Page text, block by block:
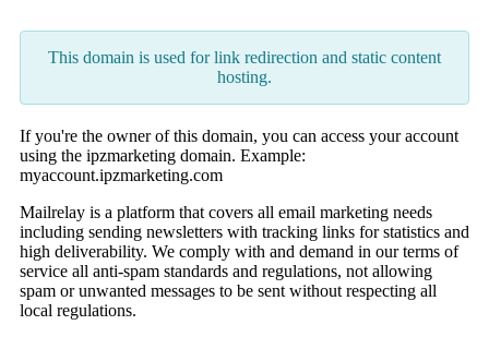
This domain is used for link redirection and static content
hosting.
If you're the owner of this domain, you can access your account
using the ipzmarketing domain. Example:
myaccount.ipzmarketing.com
Mailrelay is a platform that covers all email marketing needs
including sending newsletters with tracking links for statistics and
high deliverability. We comply with and demand in our terms of
service all anti-spam standards and regulations, not allowing
spam or unwanted messages to be sent without respecting all
local regulations.